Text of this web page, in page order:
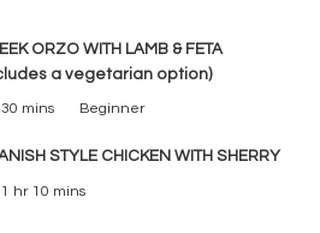
ORZO WITH LAMB & FETA
a vegetarian option)
30 mins Beginner
STYLE CHICKEN WITH SHERRY
1 hr 10 mins